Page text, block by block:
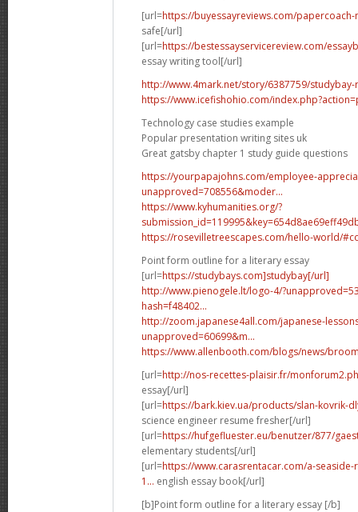
[url=https://buyessayreviews.com/
safe[/url]
[url=https://bestessayservicereview.com/
essay writing tool[/url]
http://www.4mark.net/story/6387759/
https://www.icefishohio.com/
Technology case studies example
Popular presentation writing sites uk
Great gatsby chapter 1 study guide questions
https://yourpapajohns.com/employee-
unapproved=708556&moder...
https://www.kyhumanities.org/?
https://rosevilletreescapes.com/hello-world/
Point form outline for a literary essay
[url=https://studybays.com]studybay[/url]
http://www.pienogele.lt/logo-4/
hash=f48402...
http://zoom.japanese4all.com/japanese-
unapproved=60699&m...
https://www.allenbooth.com/blogs/news/
[url=http://nos-recettes-plaisir.fr/
essay[/url]
[url=https://bark.kiev.ua/products/slan-kovrik-
science engineer resume fresher[/url]
[url=https://hufgefluester.eu/benutzer/877/
elementary students[/url]
[url=https://www.carasrentacar.com/a-
1... english essay book[/url]
[b]Point form outline for a literary essay [/b]